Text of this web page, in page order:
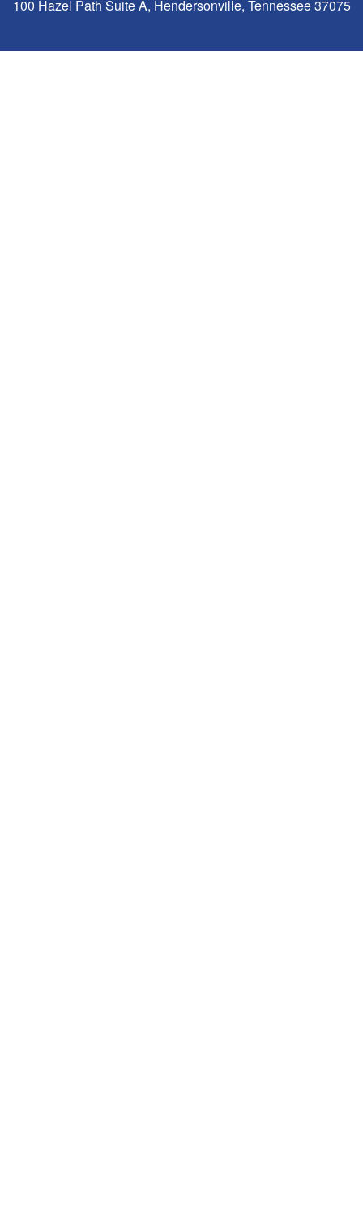
100 Hazel Path Suite A, Hendersonville, Tennessee 37075